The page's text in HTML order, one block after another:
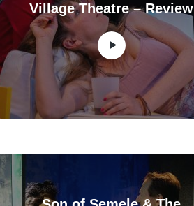
Village Theatre – Review